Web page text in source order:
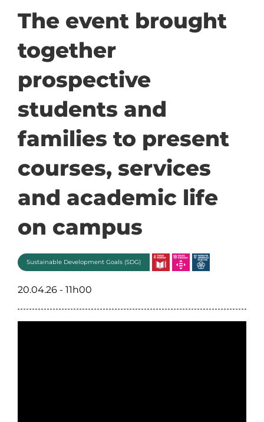
The event brought
together
prospective
students and
families to present
courses, services
and academic life
on campus
Sustainable Development Goals (SDG)
20.04.26 - 11h00